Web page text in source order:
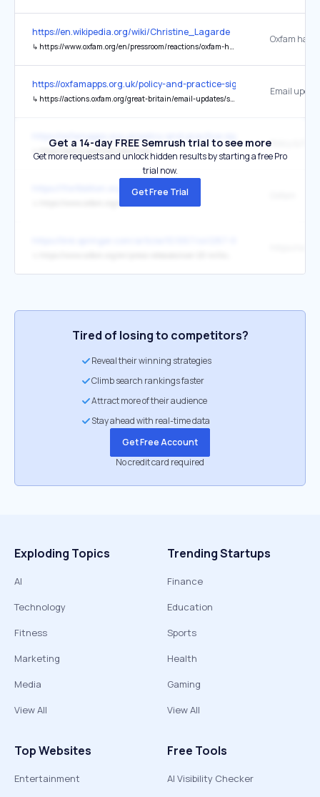
https://en.wikipedia.org/wiki/Christine_Lagarde
↳ https://www.oxfam.org/en/pressroom/reactions/oxfam-has-called-public-release-transcript-christine-lagardes-interview-imf
https://oxfamapps.org.uk/policy-and-practice-sign-up/
↳ https://actions.oxfam.org/great-britain/email-updates/sign-up/
Email
↳ https://policy-practice.oxfam.org/
Policy &
https://1for8billion.org/who-we-are
Get a 14-day FREE Semrush trial to see more
Get more requests and unlock hidden results by starting a free Pro
trial now.
Get Free Trial
Tired of losing to competitors?
Reveal their winning strategies
Climb search rankings faster
Attract more of their audience
Stay ahead with real-time data
Get Free Account
No credit card required
Exploding Topics
AI
Technology
Fitness
Marketing
Media
View All
Trending Startups
Finance
Education
Sports
Health
Gaming
View All
Top Websites
Entertainment
Free Tools
AI Visibility Checker